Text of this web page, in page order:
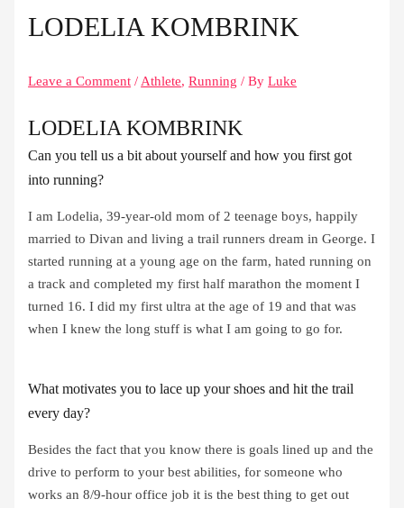
LODELIA KOMBRINK
Leave a Comment / Athlete,Running / ByLuke
LODELIA KOMBRINK
Can you tell us a bit about yourself and how you first got
into running?
I am Lodelia, 39-year-old mom of 2 teenage boys, happily
married to Divan and living a trail runners dream in George. I
started running at a young age on the farm, hated running on
a track and completed my first half marathon the moment I
turned 16. I did my first ultra at the age of 19 and that was
when I knew the long stuff is what I am going to go for.
What motivates you to lace up your shoes and hit the trail
every day?
Besides the fact that you know there is goals lined up and the
drive to perform to your best abilities, for someone who
works an 8/9-hour office job it is the best thing to get out